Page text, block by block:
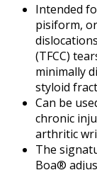
Intended
pisiform,
(TFCC)
minimally
styloid
Can be
chronic
arthritic
The
Boa®